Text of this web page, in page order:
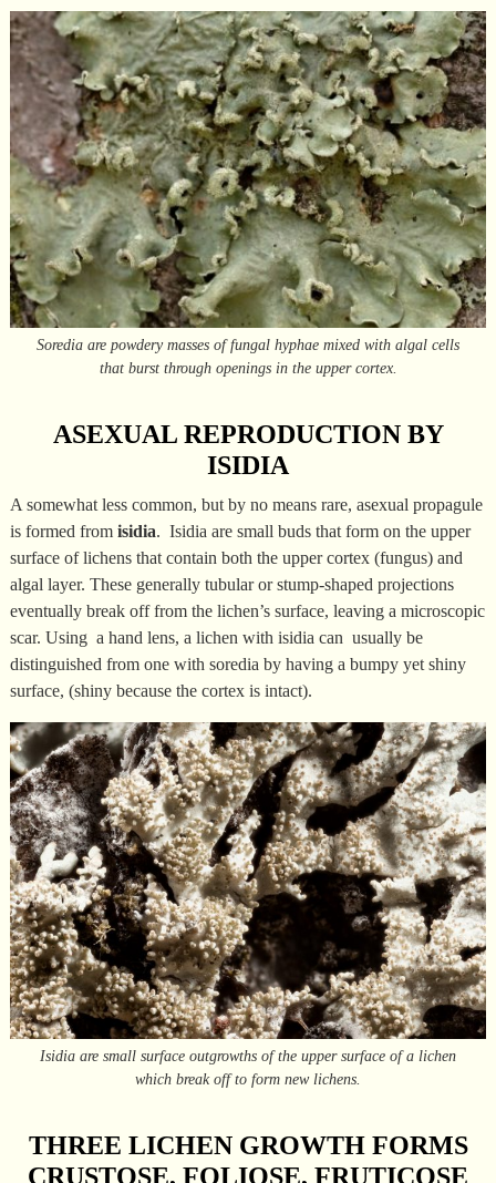
Soredia are powdery masses of fungal hyphae mixed with algal cells
that burst through openings in the upper cortex.
ASEXUAL REPRODUCTION BY
ISIDIA
A somewhat less common, but by no means rare, asexual propagule
is formed from isidia. Isidia are small buds that form on the upper
surface of lichens that contain both the upper cortex (fungus) and
algal layer. These generally tubular or stump-shaped projections
eventually break off from the lichen’s surface, leaving a microscopic
scar. Using a hand lens, a lichen with isidia can usually be
distinguished from one with soredia by having a bumpy yet shiny
surface, (shiny because the cortex is intact).
Isidia are small surface outgrowths of the upper surface of a lichen
which break off to form new lichens.
THREE LICHEN GROWTH FORMS
CRUSTOSE, FOLIOSE, FRUTICOSE